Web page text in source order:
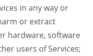
in any way or
or extract
hardware, software
users of Services;